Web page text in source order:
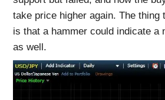
take price higher again. The thing
is that a hammer could indicate a
as well.